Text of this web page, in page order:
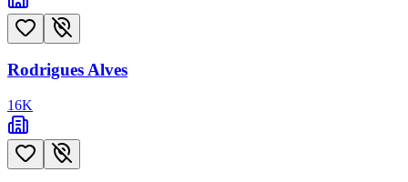
Rodrigues Alves
16K